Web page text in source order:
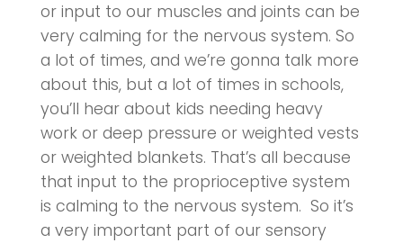
or input to our muscles and joints can be
very calming for the nervous system. So
a lot of times, and we’re gonna talk more
about this, but a lot of times in schools,
you’ll hear about kids needing heavy
work or deep pressure or weighted vests
or weighted blankets. That’s all because
that input to the proprioceptive system
is calming to the nervous system. So it’s
a very important part of our sensory